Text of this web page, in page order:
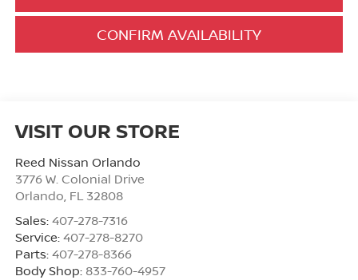
CONFIRM AVAILABILITY
VISIT OUR STORE
Reed Nissan Orlando
3776 W. Colonial Drive
Orlando, FL 32808
Sales: 407-278-7316
Service: 407-278-8270
Parts: 407-278-8366
Body Shop: 833-760-4957